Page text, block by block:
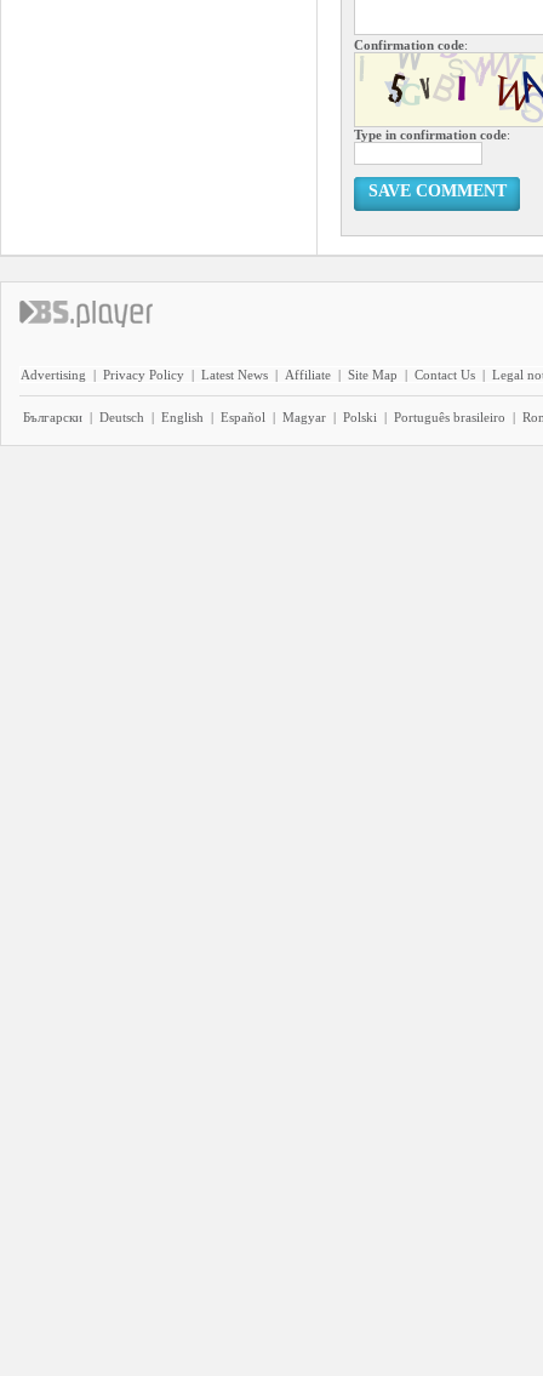
Confirmation code:
Type in confirmation code:
SAVE COMMENT
Advertising | Privacy Policy | Latest News | Affiliate | Site Map | Contact Us | Legal
Български | Deutsch | English | Español | Magyar | Polski | Português brasileiro |